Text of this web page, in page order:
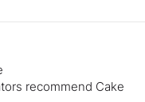
recommend Cake